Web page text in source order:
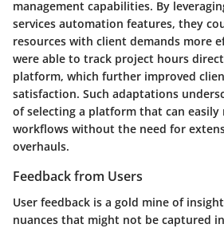
management capabilities. By
services automation features, they
resources with client demands more
were able to track project hours
platform, which further improved
satisfaction. Such adaptations
of selecting a platform that can
workflows without the need for
overhauls.
Feedback from Users
User feedback is a gold mine of
nuances that might not be captured